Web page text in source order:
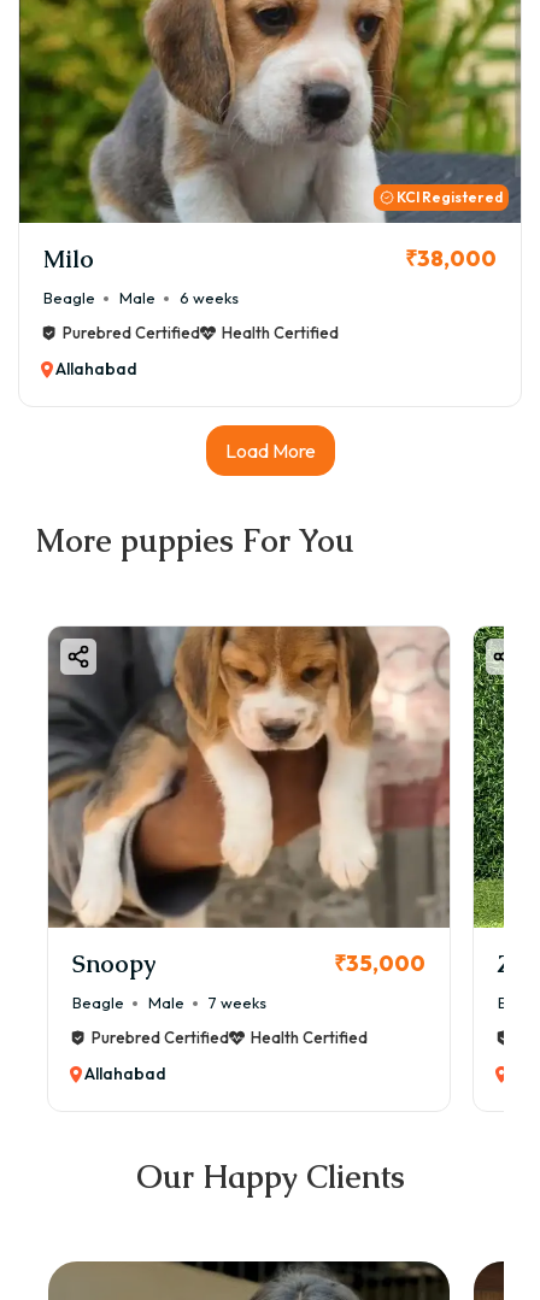
KCI Registered
Milo ₹38,000
Beagle Male
6 weeks
Purebred Certified
Health Certified
Allahabad
Load More
More puppies For You
Snoopy ₹35,000
Beagle Male
7 weeks
Purebred Certified
Health Certified
Allahabad
Our Happy Clients